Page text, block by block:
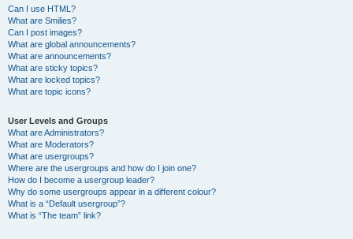
Can I use HTML?
What are Smilies?
Can I post images?
What are global announcements?
What are announcements?
What are sticky topics?
What are locked topics?
What are topic icons?
User Levels and Groups
What are Administrators?
What are Moderators?
What are usergroups?
Where are the usergroups and how do I join one?
How do I become a usergroup leader?
Why do some usergroups appear in a different colour?
What is a “Default usergroup”?
What is “The team” link?